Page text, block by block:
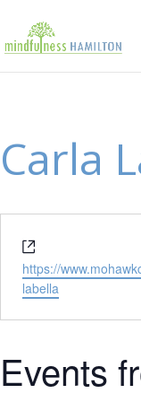
Carla
https://
labella
Events